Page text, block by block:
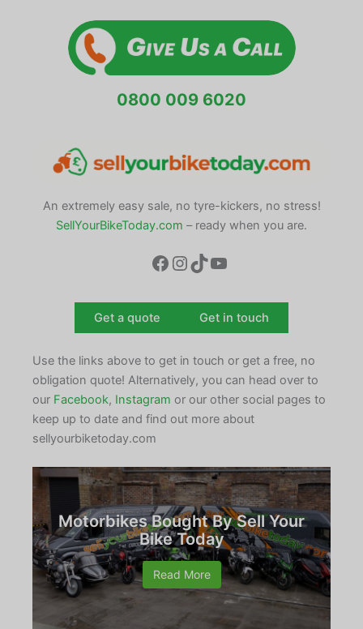
0800 009 6020
An extremely easy sale, no tyre-kickers, no stress!
SellYourBikeToday.com – ready when you are.
Facebook
Instagram
TikTok
YouTube
Get a quote Get in touch
Use the links above to get in touch or get a free, no
obligation quote! Alternatively, you can head over to
our Facebook, Instagram or our other social pages to
keep up to date and find out more about
sellyourbiketoday.com
Motorbikes Bought By Sell Your
Bike Today
Read More